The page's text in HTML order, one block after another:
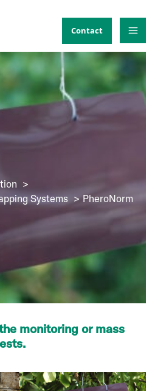
Contact
Systems
PheroNorm
monitoring or mass